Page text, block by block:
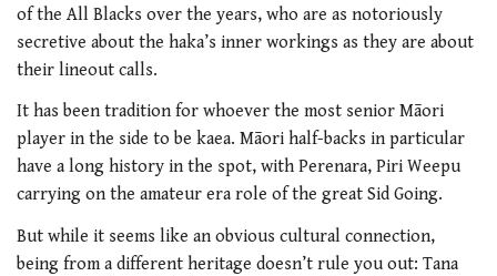
of the All Blacks over the years, who are as notoriously
secretive about the haka’s inner workings as they are about
their lineout calls.
It has been tradition for whoever the most senior Māori
player in the side to be kaea. Māori half-backs in particular
have a long history in the spot, with Perenara, Piri Weepu
carrying on the amateur era role of the great Sid Going.
But while it seems like an obvious cultural connection,
being from a different heritage doesn’t rule you out: Tana